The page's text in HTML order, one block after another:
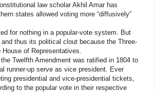
law scholar Akhil Amar has
states allowed voting more “diffusively”
for nothing in a popular-vote system. But
thus its political clout because the Three-
of Representatives.
Twelfth Amendment was ratified in 1804 to
runner-up serve as vice president. Ever
presidential and vice-presidential tickets,
to the popular vote in their respective